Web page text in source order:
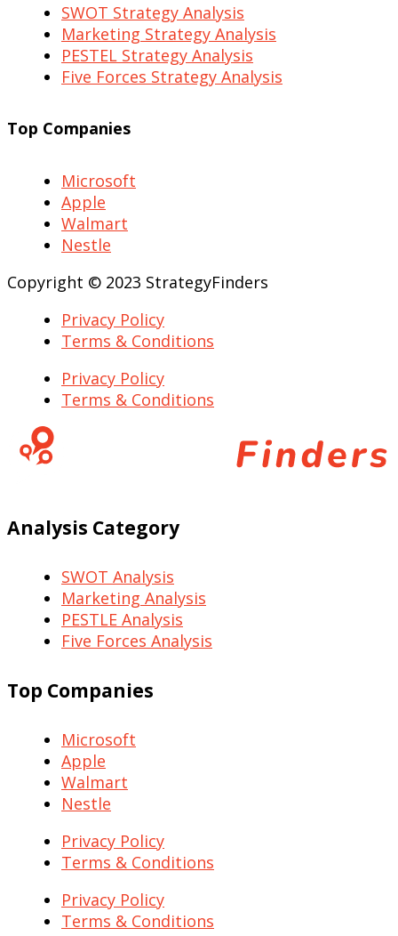
SWOT Strategy Analysis
Marketing Strategy Analysis
PESTEL Strategy Analysis
Five Forces Strategy Analysis
Top Companies
Microsoft
Apple
Walmart
Nestle
Copyright © 2023 StrategyFinders
Privacy Policy
Terms & Conditions
Privacy Policy
Terms & Conditions
Analysis Category
SWOT Analysis
Marketing Analysis
PESTLE Analysis
Five Forces Analysis
Top Companies
Microsoft
Apple
Walmart
Nestle
Privacy Policy
Terms & Conditions
Privacy Policy
Terms & Conditions